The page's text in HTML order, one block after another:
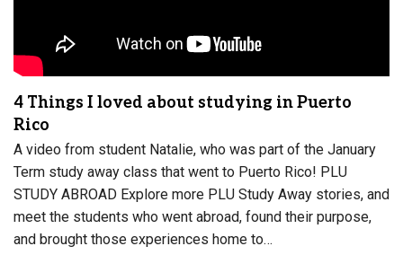
4 Things I loved about studying in Puerto
Rico
A video from student Natalie, who was part of the January
Term study away class that went to Puerto Rico! PLU
STUDY ABROAD Explore more PLU Study Away stories, and
meet the students who went abroad, found their purpose,
and brought those experiences home to…